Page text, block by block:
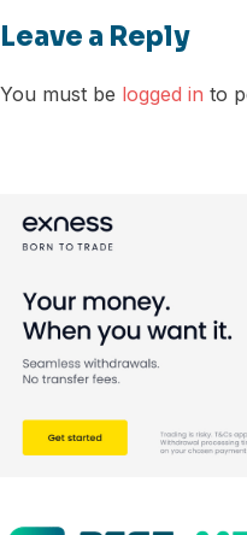
Leave a Reply
You must be logged in to